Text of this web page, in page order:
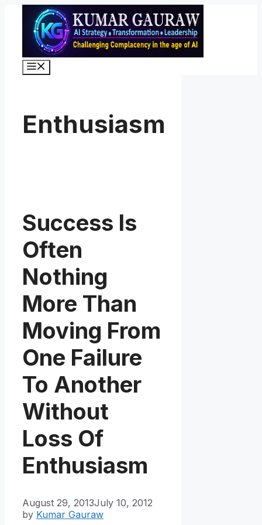
content
Enthusiasm
Success Is
Often
Nothing
More Than
Moving From
One Failure
To Another
Without
Loss Of
Enthusiasm
August 29, 2013July 10, 2012
by Kumar Gauraw